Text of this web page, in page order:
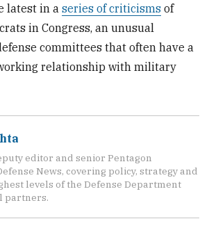
latest in aseries of criticisms of
in Congress, an unusual
committees that often have a
relationship with military
editor and senior Pentagon
News, covering policy, strategy and
levels of the Defense Department
partners.